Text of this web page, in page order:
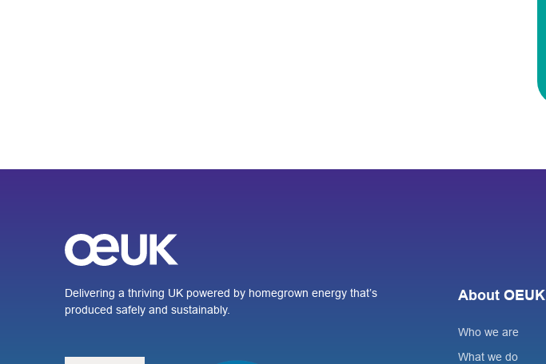
Delivering a thriving UK powered by homegrown energy that’s
produced safely and sustainably.
About OEUK
Who we are
What we do